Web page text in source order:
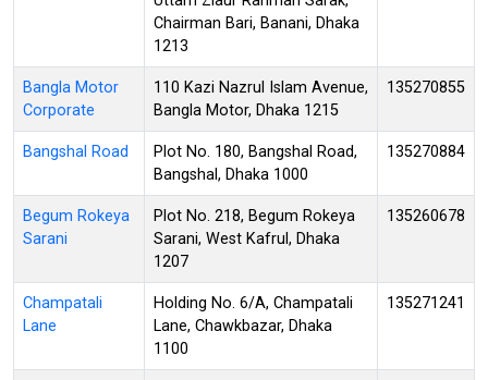
Chairman Bari, Banani, Dhaka
1213
Bangla Motor
Corporate
110 Kazi Nazrul Islam Avenue,
Bangla Motor, Dhaka 1215
135270855
Bangshal Road
Plot No. 180, Bangshal Road,
Bangshal, Dhaka 1000
135270884
Begum Rokeya
Sarani
Plot No. 218, Begum Rokeya
Sarani, West Kafrul, Dhaka
1207
135260678
Champatali
Lane
Holding No. 6/A, Champatali
Lane, Chawkbazar, Dhaka
1100
135271241